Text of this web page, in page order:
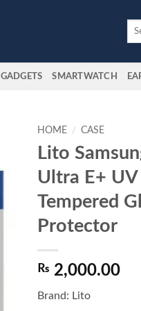
GADGETS SMARTWATCH
HOME / CASE
Lito
Ultra E+
Tempered
Protector
₨ 2,000.00
Brand: Lito